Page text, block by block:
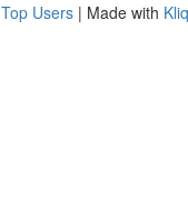
Top Users | Made with